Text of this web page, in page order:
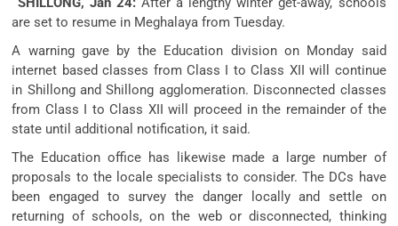
are set to resume in Meghalaya from Tuesday.
A warning gave by the Education division on Monday said
internet based classes from Class I to Class XII will continue
in Shillong and Shillong agglomeration. Disconnected classes
from Class I to Class XII will proceed in the remainder of the
state until additional notification, it said.
The Education office has likewise made a large number of
proposals to the locale specialists to consider. The DCs have
been engaged to survey the danger locally and settle on
returning of schools, on the web or disconnected, thinking